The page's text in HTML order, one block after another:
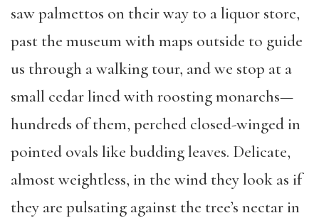
saw palmettos on their way to a liquor store,
past the museum with maps outside to guide
us through a walking tour, and we stop at a
small cedar lined with roosting monarchs—
hundreds of them, perched closed-winged in
pointed ovals like budding leaves. Delicate,
almost weightless, in the wind they look as if
they are pulsating against the tree’s nectar in